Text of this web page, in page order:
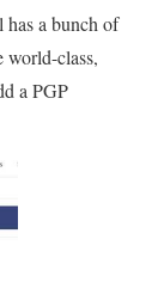
a bunch of
world-class,
a PGP